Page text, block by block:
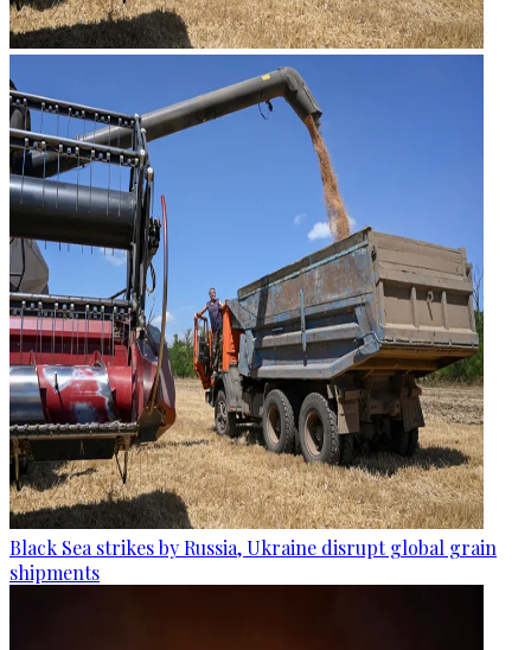
Black Sea strikes by Russia, Ukraine disrupt global grain
shipments